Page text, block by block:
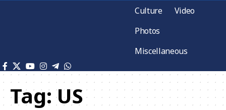
Culture
Video
Photos
Miscellaneous
Tag:US